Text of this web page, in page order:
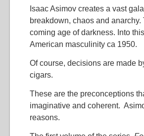
Isaac Asimov creates a vast
breakdown, chaos and
coming age of darkness. Into
American masculinity ca 1950.
Of course, decisions are made
cigars.
These are the preconceptions
imaginative and coherent.
reasons.